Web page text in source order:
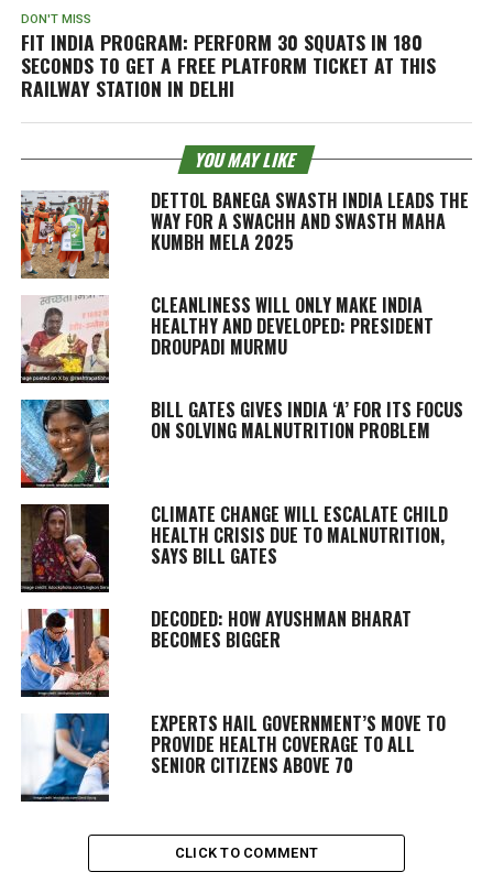
DON'T MISS
FIT INDIA PROGRAM: PERFORM 30 SQUATS IN 180
SECONDS TO GET A FREE PLATFORM TICKET AT THIS
RAILWAY STATION IN DELHI
YOU MAY LIKE
DETTOL BANEGA SWASTH INDIA LEADS THE
WAY FOR A SWACHH AND SWASTH MAHA
KUMBH MELA 2025
CLEANLINESS WILL ONLY MAKE INDIA
HEALTHY AND DEVELOPED: PRESIDENT
DROUPADI MURMU
BILL GATES GIVES INDIA ‘A’ FOR ITS FOCUS
ON SOLVING MALNUTRITION PROBLEM
CLIMATE CHANGE WILL ESCALATE CHILD
HEALTH CRISIS DUE TO MALNUTRITION,
SAYS BILL GATES
DECODED: HOW AYUSHMAN BHARAT
BECOMES BIGGER
EXPERTS HAIL GOVERNMENT’S MOVE TO
PROVIDE HEALTH COVERAGE TO ALL
SENIOR CITIZENS ABOVE 70
CLICK TO COMMENT